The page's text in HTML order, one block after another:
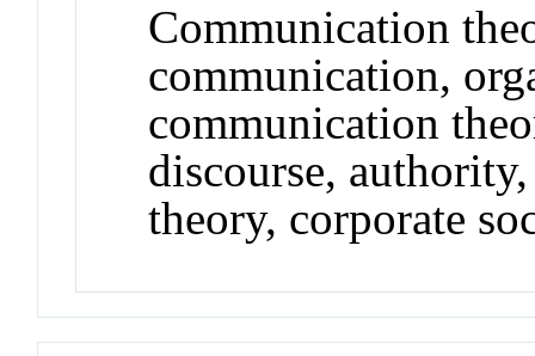
Communication
communication,
communication
discourse,
theory, corporate